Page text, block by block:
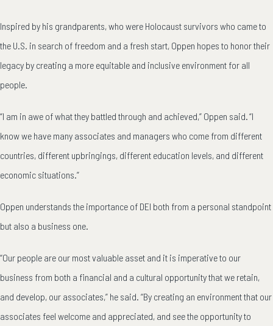
Inspired by his grandparents, who were Holocaust survivors who came to
the U.S. in search of freedom and a fresh start, Oppen hopes to honor their
legacy by creating a more equitable and inclusive environment for all
people.
“I am in awe of what they battled through and achieved,” Oppen said. “I
know we have many associates and managers who come from different
countries, different upbringings, different education levels, and different
economic situations.”
Oppen understands the importance of DEI both from a personal standpoint
but also a business one.
“Our people are our most valuable asset and it is imperative to our
business from both a financial and a cultural opportunity that we retain,
and develop, our associates,” he said. “By creating an environment that our
associates feel welcome and appreciated, and see the opportunity to